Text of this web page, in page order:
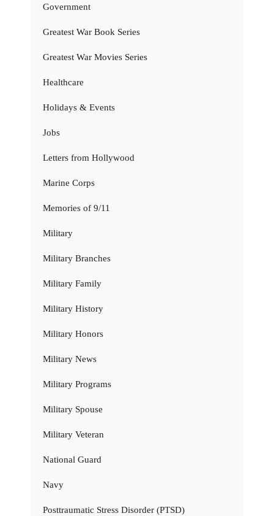
Government
Greatest War Book Series
Greatest War Movies Series
Healthcare
Holidays & Events
Jobs
Letters from Hollywood
Marine Corps
Memories of 9/11
Military
Military Branches
Military Family
Military History
Military Honors
Military News
Military Programs
Military Spouse
Military Veteran
National Guard
Navy
Posttraumatic Stress Disorder (PTSD)